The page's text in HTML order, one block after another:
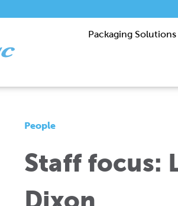
Packaging Solutions
People
Staff focus:
Dixon